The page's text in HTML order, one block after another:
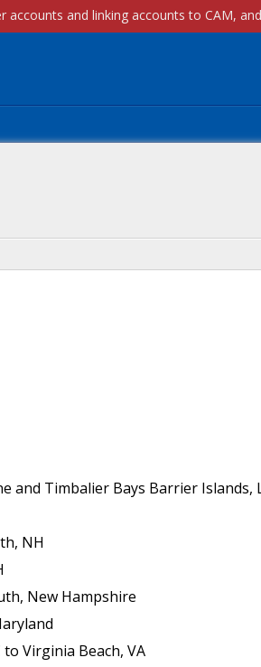
Timbalier Bays Barrier Islands,
NH
New Hampshire
Virginia Beach, VA